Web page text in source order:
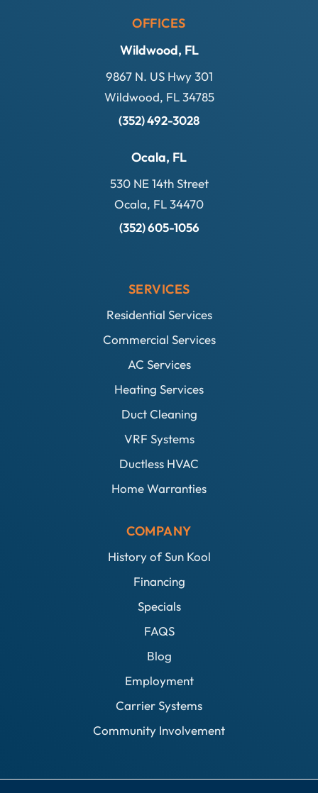
OFFICES
Wildwood, FL
9867 N. US Hwy 301
Wildwood, FL 34785
(352) 492-3028
Ocala, FL
530 NE 14th Street
Ocala, FL 34470
(352) 605-1056
SERVICES
Residential Services
Commercial Services
AC Services
Heating Services
Duct Cleaning
VRF Systems
Ductless HVAC
Home Warranties
COMPANY
History of Sun Kool
Financing
Specials
FAQS
Blog
Employment
Carrier Systems
Community Involvement